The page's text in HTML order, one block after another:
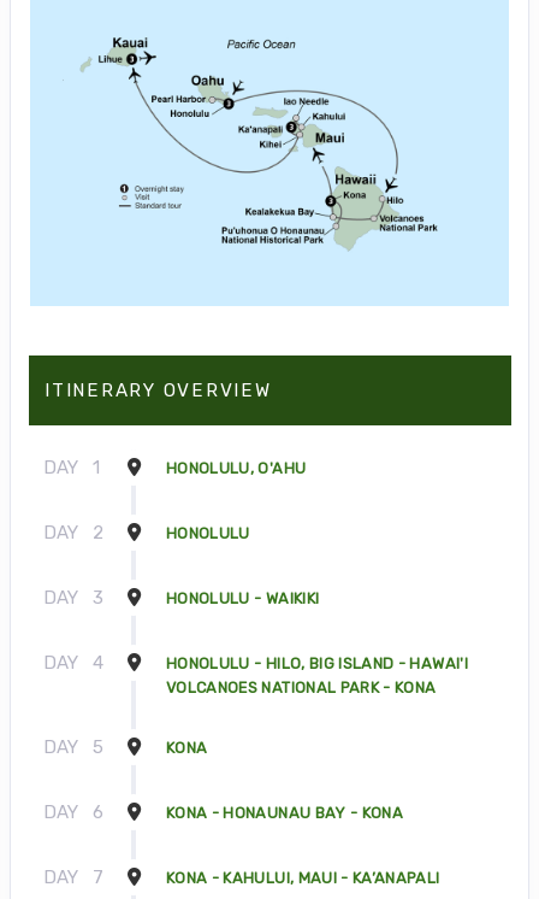
ITINERARY OVERVIEW
DAY 1 HONOLULU, O'AHU
DAY 2 HONOLULU
DAY 3 HONOLULU - WAIKIKI
DAY 4
HONOLULU - HILO, BIG ISLAND - HAWAI'I
VOLCANOES NATIONAL PARK - KONA
DAY 5 KONA
DAY 6 KONA - HONAUNAU BAY - KONA
DAY 7 KONA - KAHULUI, MAUI - KA’ANAPALI